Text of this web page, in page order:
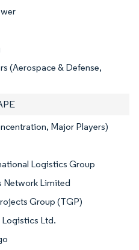
(Aerospace & Defense,
Major Players)
Logistics Group
Network Limited
Group (TGP)
Logistics Ltd.